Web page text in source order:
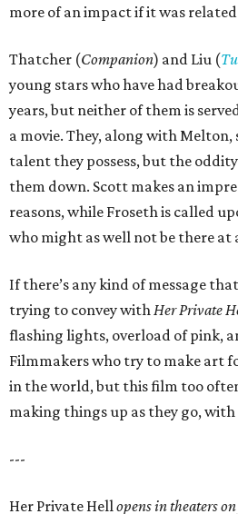
more of an impact if it was
Thatcher (Companion) and Liu (
young stars who have had
years, but neither of them is
a movie. They, along with
talent they possess, but the
them down. Scott makes an
reasons, while Froseth is called
who might as well not be there at
If there’s any kind of message
trying to convey withHer Private
flashing lights, overload of pink,
Filmmakers who try to make art
in the world, but this film too
making things up as they go,
---
Her Private Hellopens in theaters